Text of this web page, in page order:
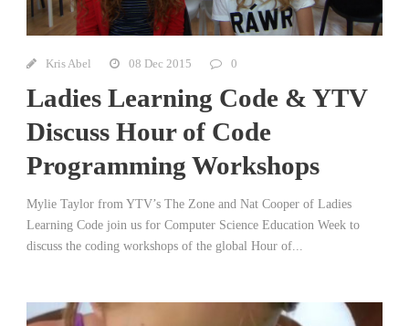
Kris Abel 08 Dec 2015 0
Ladies Learning Code & YTV
Discuss Hour of Code
Programming Workshops
Mylie Taylor from YTV’s The Zone and Nat Cooper of Ladies
Learning Code join us for Computer Science Education Week to
discuss the coding workshops of the global Hour of...